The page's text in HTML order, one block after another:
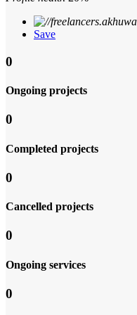
Save
0
Ongoing projects
0
Completed projects
0
Cancelled projects
0
Ongoing services
0